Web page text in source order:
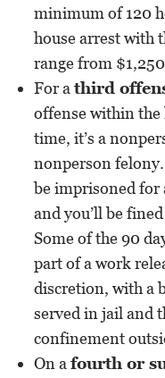
minimum of 120
house arrest with
range from
For athird
offense within the
time, it’s a
nonperson
be imprisoned for
and you’ll be
Some of the 90
part of a work
discretion, with a
served in jail and
confinement
On afourth or